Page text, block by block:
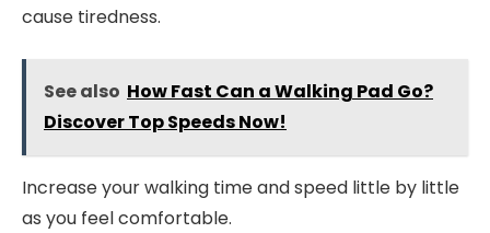
cause tiredness.
See also How Fast Can a Walking Pad Go?
Discover Top Speeds Now!
Increase your walking time and speed little by little
as you feel comfortable.